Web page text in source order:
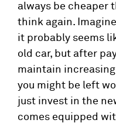
always be cheaper
think again.
it probably seems
old car, but after
maintain
you might be left
just invest in the
comes equipped